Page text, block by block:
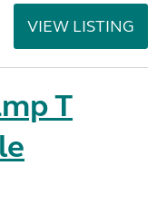
VIEW LISTING
T